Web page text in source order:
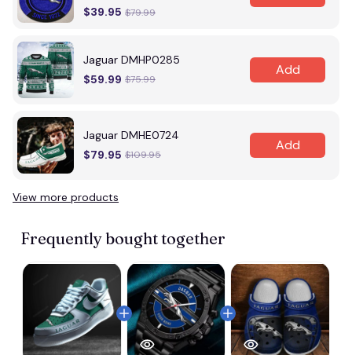
$39.95 $79.99
Jaguar DMHP0285
$59.99 $75.99
Add
Jaguar DMHE0724
$79.95 $109.95
Add
View more products
Frequently bought together